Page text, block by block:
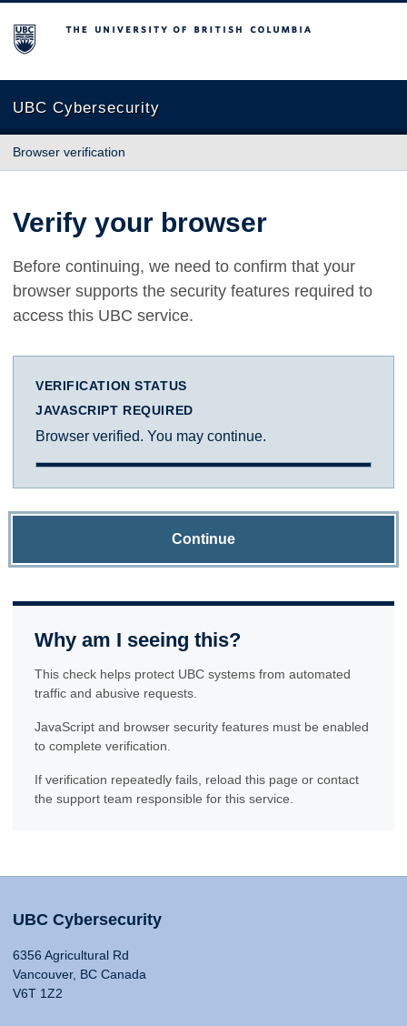
The University of British Columbia
UBC Cybersecurity
Browser verification
Verify your browser
Before continuing, we need to confirm that your
browser supports the security features required to
access this UBC service.
VERIFICATION STATUS
JAVASCRIPT REQUIRED
Browser verified. You may continue.
Continue
Why am I seeing this?
This check helps protect UBC systems from automated
traffic and abusive requests.
JavaScript and browser security features must be enabled
to complete verification.
If verification repeatedly fails, reload this page or contact
the support team responsible for this service.
UBC Cybersecurity
6356 Agricultural Rd
Vancouver, BC Canada
V6T 1Z2